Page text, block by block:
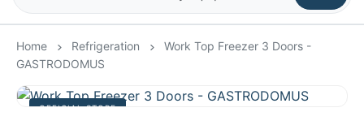
Home Refrigeration
Work Top Freezer 3 Doors -
GASTRODOMUS
OFFICIAL STORE